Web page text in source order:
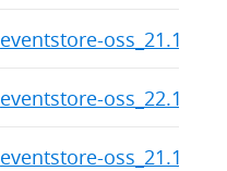
eventstore-
eventstore-
eventstore-